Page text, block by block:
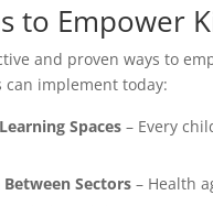
to Empower
and proven ways to
implement today:
Spaces – Every
Sectors – Health